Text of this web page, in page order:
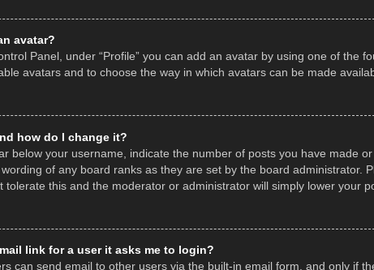
avatar?
Panel, under “Profile” you can add an avatar by using one of the
avatars and to choose the way in which avatars can be made
how do I change it?
below your username, indicate the number of posts you have made
of any board ranks as they are set by the board administrator.
tolerate this and the moderator or administrator will simply lower your
link for a user it asks me to login?
can send email to other users via the built-in email form, and only if